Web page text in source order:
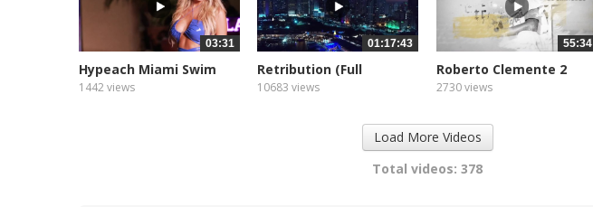
03:31
Hypeach Miami Swim
Week...
1442 views
01:17:43
Retribution (Full
Feature...
10683 views
55:34
Roberto Clemente 2
2730 views
Load More Videos
Total videos: 378